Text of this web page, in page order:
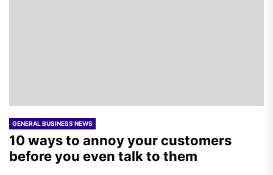
GENERAL BUSINESS NEWS
10 ways to annoy your customers
before you even talk to them